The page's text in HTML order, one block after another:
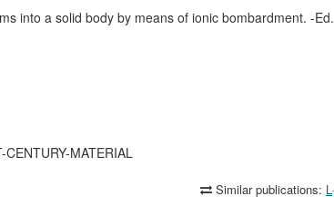
into a solid body by means of ionic bombardment. -Ed.
MATERIAL
Similar publications: L